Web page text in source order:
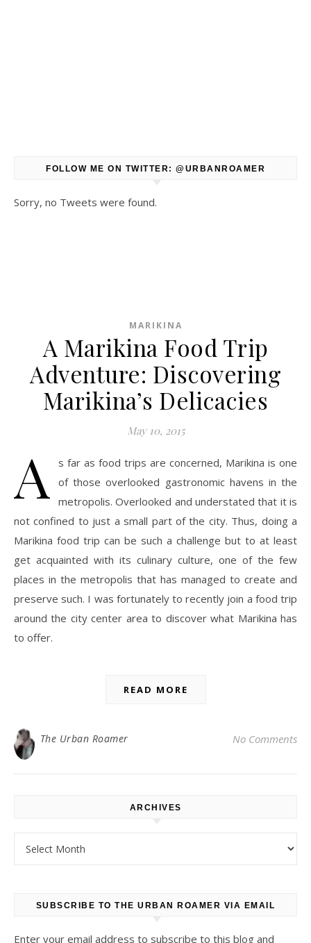
FOLLOW ME ON TWITTER: @URBANROAMER
Sorry, no Tweets were found.
MARIKINA
A Marikina Food Trip
Adventure: Discovering
Marikina’s Delicacies
May 10, 2015
A
s far as food trips are concerned, Marikina is one
of those overlooked gastronomic havens in the
metropolis. Overlooked and understated that it is
not confined to just a small part of the city. Thus, doing a
Marikina food trip can be such a challenge but to at least
get acquainted with its culinary culture, one of the few
places in the metropolis that has managed to create and
preserve such. I was fortunately to recently join a food trip
around the city center area to discover what Marikina has
to offer.
READ MORE
The Urban Roamer No Comments
ARCHIVES
SUBSCRIBE TO THE URBAN ROAMER VIA EMAIL
Enter your email address to subscribe to this blog and